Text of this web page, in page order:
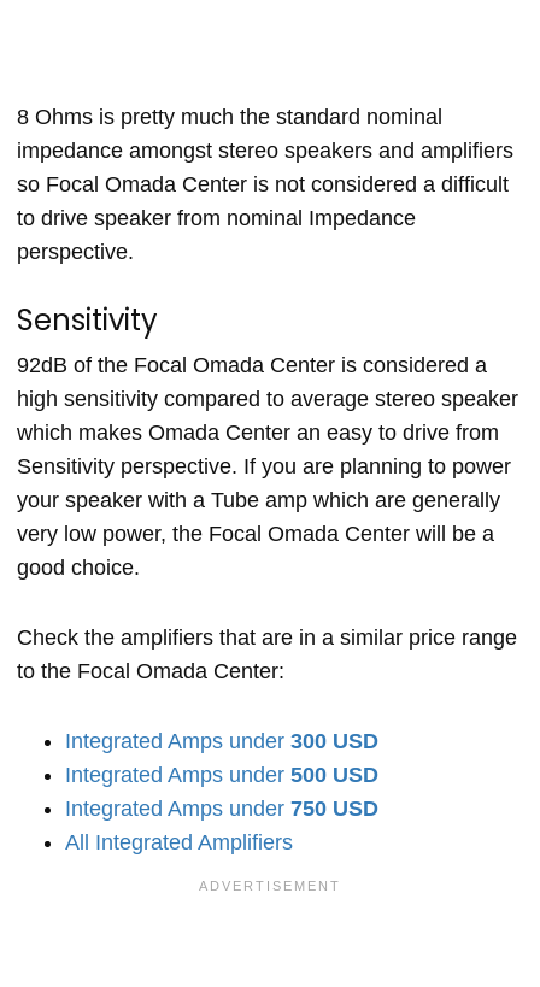
8 Ohms is pretty much the standard nominal
impedance amongst stereo speakers and amplifiers
so Focal Omada Center is not considered a difficult
to drive speaker from nominal Impedance
perspective.
Sensitivity
92dB of the Focal Omada Center is considered a
high sensitivity compared to average stereo speaker
which makes Omada Center an easy to drive from
Sensitivity perspective. If you are planning to power
your speaker with a Tube amp which are generally
very low power, the Focal Omada Center will be a
good choice.
Check the amplifiers that are in a similar price range
to the Focal Omada Center:
Integrated Amps under 300 USD
Integrated Amps under 500 USD
Integrated Amps under 750 USD
All Integrated Amplifiers